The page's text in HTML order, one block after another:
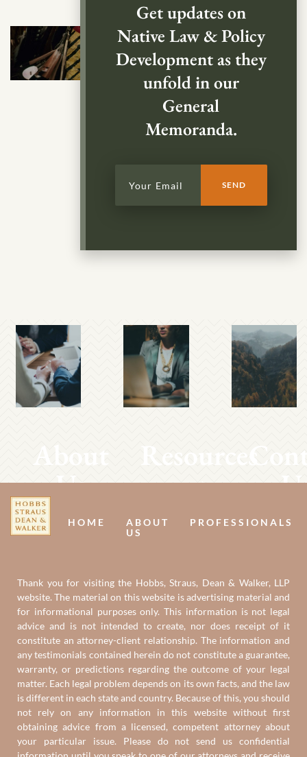
Get updates on
Native Law & Policy
Development as they
unfold in our
General
Memoranda.
About
Us
Resources
HOME
ABOUT
US
PROFESSIONALS
Thank you for visiting the Hobbs, Straus, Dean & Walker, LLP
website. The material on this website is advertising material and
for informational purposes only. This information is not legal
advice and is not intended to create, nor does receipt of it
constitute an attorney-client relationship. The information and
any testimonials contained herein do not constitute a guarantee,
warranty, or predictions regarding the outcome of your legal
matter. Each legal problem depends on its own facts, and the law
is different in each state and country. Because of this, you should
not rely on any information in this website without first
obtaining advice from a licensed, competent attorney about
your particular issue. Please do not send us confidential